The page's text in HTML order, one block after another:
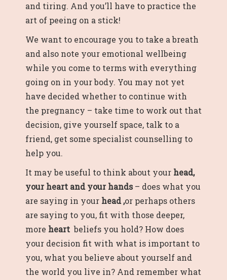
and tiring. And you’ll have to practice the
art of peeing on a stick!
We want to encourage you to take a breath
and also note your emotional wellbeing
while you come to terms with everything
going on in your body. You may not yet
have decided whether to continue with
the pregnancy – take time to work out that
decision, give yourself space, talk to a
friend, get some specialist counselling to
help you.
It may be useful to think about your head,
your heart and your hands– does what you
are saying in your head ,or perhaps others
are saying to you, fit with those deeper,
more heartbeliefs you hold? How does
your decision fit with what is important to
you, what you believe about yourself and
the world you live in? And remember what